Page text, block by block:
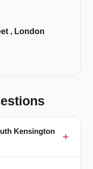
, London
Kensington